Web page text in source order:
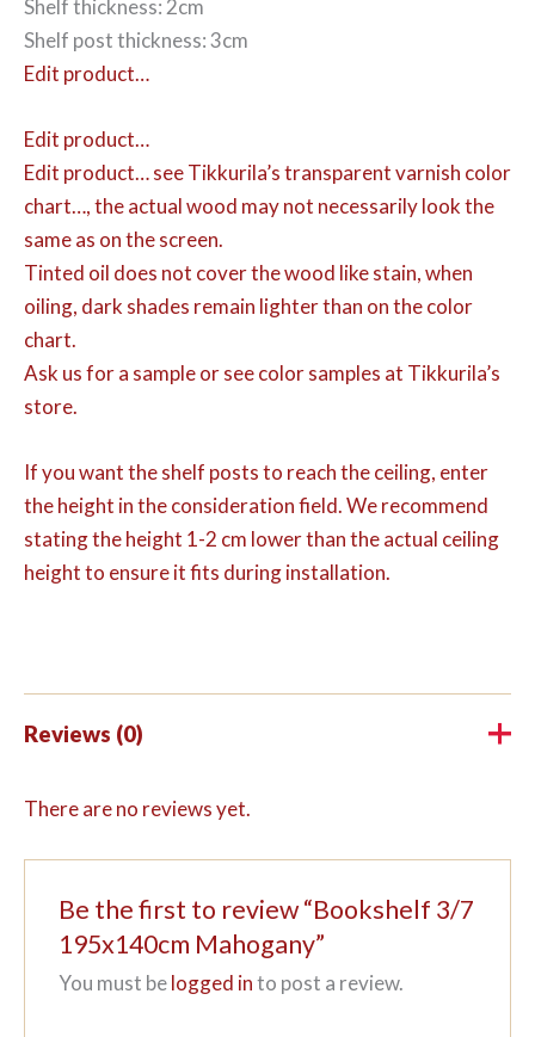
Shelf thickness: 2cm
Shelf post thickness: 3cm
Edit product…
Edit product…
Edit product…see Tikkurila’s transparent varnish color
chart…, the actual wood may not necessarily look the
same as on the screen.
Tinted oil does not cover the wood like stain, when
oiling, dark shades remain lighter than on the color
chart.
Ask us for a sample or see color samples at Tikkurila’s
store.
If you want the shelf posts to reach the ceiling, enter
the height in the consideration field. We recommend
stating the height 1-2 cm lower than the actual ceiling
height to ensure it fits during installation.
Reviews (0)
There are no reviews yet.
Be the first to review “Bookshelf 3/7
195x140cm Mahogany”
You must belogged into post a review.